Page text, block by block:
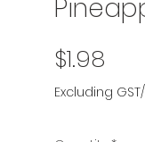
$1.98
Excluding GST/